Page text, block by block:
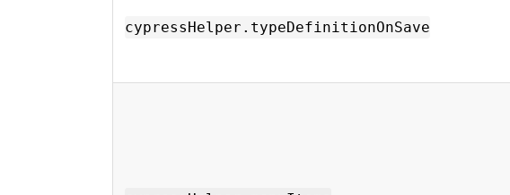
cypressHelper.typeDefinitionOnSave